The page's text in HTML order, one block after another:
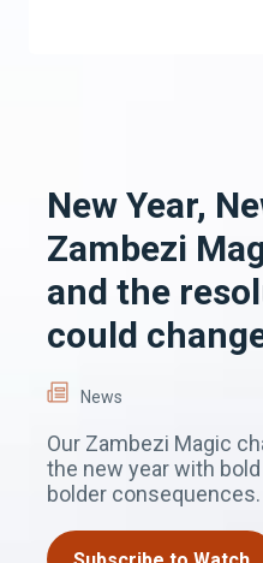
New Year,
Zambezi
and the
could
News
Our Zambezi Magic
the new year with
bolder consequences.